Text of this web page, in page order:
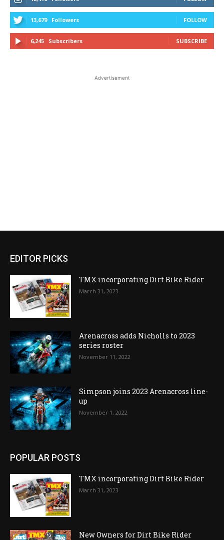
13,679 Followers FOLLOW
6,245 Subscribers SUBSCRIBE
Advertisement
EDITOR PICKS
TMX incorporating Dirt Bike Rider
March 31, 2023
Arenacross adds Nicholls to 2023
series roster
November 11, 2022
Simpson joins 2023 Arenacross line-
up
November 1, 2022
POPULAR POSTS
TMX incorporating Dirt Bike Rider
March 31, 2023
New Owners for Dirt Bike Rider